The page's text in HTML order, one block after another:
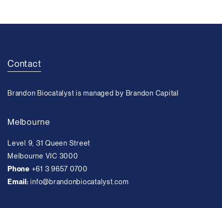
Contact
Brandon Biocatalyst is managed by Brandon Capital
Melbourne
Level 9, 31 Queen Street
Melbourne VIC 3000
Phone +61 3 9657 0700
Email:info@brandonbiocatalyst.com